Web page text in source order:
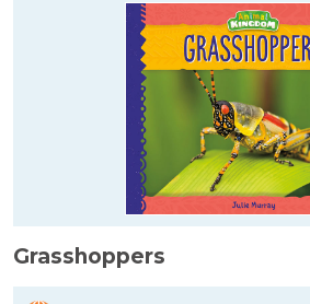
Grasshoppers